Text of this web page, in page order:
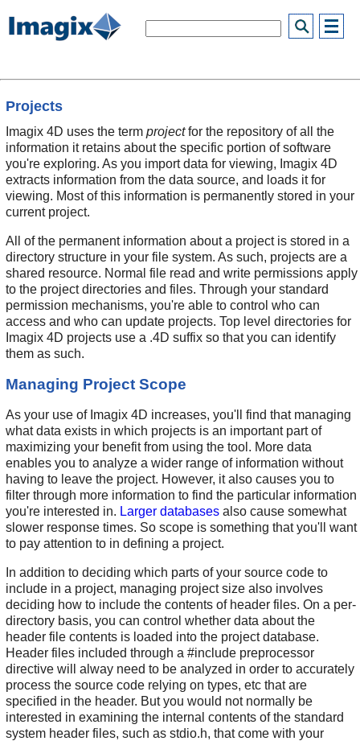
Projects
Imagix 4D uses the term projectfor the repository of all the
information it retains about the specific portion of software
you're exploring. As you import data for viewing, Imagix 4D
extracts information from the data source, and loads it for
viewing. Most of this information is permanently stored in your
current project.
All of the permanent information about a project is stored in a
directory structure in your file system. As such, projects are a
shared resource. Normal file read and write permissions apply
to the project directories and files. Through your standard
permission mechanisms, you're able to control who can
access and who can update projects. Top level directories for
Imagix 4D projects use a .4D suffix so that you can identify
them as such.
Managing Project Scope
As your use of Imagix 4D increases, you'll find that managing
what data exists in which projects is an important part of
maximizing your benefit from using the tool. More data
enables you to analyze a wider range of information without
having to leave the project. However, it also causes you to
filter through more information to find the particular information
you're interested in. Larger databases also cause somewhat
slower response times. So scope is something that you'll want
to pay attention to in defining a project.
In addition to deciding which parts of your source code to
include in a project, managing project size also involves
deciding how to include the contents of header files. On a per-
directory basis, you can control whether data about the
header file contents is loaded into the project database.
Header files included through a #include preprocessor
directive will alway need to be analyzed in order to accurately
process the source code relying on types, etc that are
specified in the header. But you would not normally be
interested in examining the internal contents of the standard
system header files, such as stdio.h, that come with your